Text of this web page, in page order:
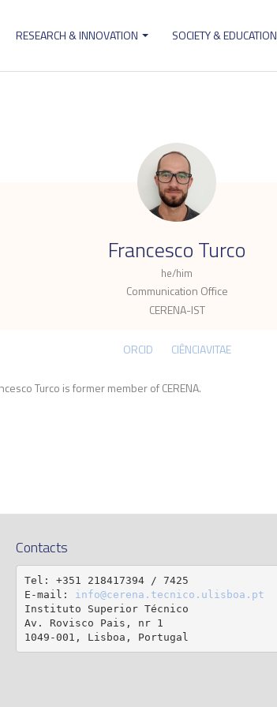
RESEARCH & INNOVATION SOCIETY & EDUCATION
Francesco Turco
he/him
Communication Office
CERENA-IST
.
ORCID CIÊNCIAVITAE
Turco is former member of CERENA.
Contacts
Tel: +351 218417394 / 7425
E-mail: info@cerena.tecnico.ulisboa.pt
Instituto Superior Técnico
Av. Rovisco Pais, nr 1
1049-001, Lisboa, Portugal